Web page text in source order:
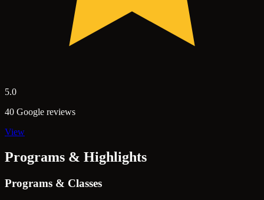
5.0
40 Google reviews
View
Programs & Highlights
Programs & Classes